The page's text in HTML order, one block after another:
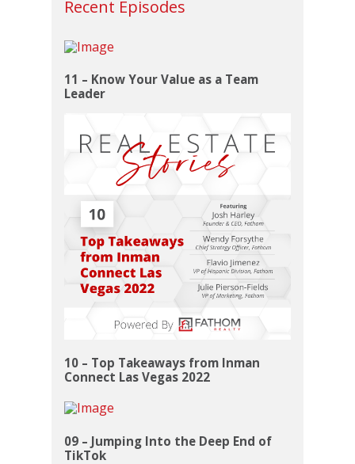
Recent Episodes
11 – Know Your Value as a Team
Leader
10 – Top Takeaways from Inman
Connect Las Vegas 2022
09 – Jumping Into the Deep End of
TikTok